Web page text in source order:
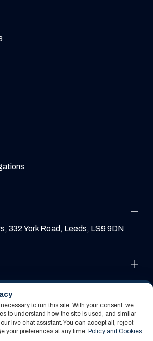
332 York Road, Leeds, LS9 9DN
Design Ltd
to run this site. With your consent, we
to understand how the site is used, and similar
live chat assistant. You can accept all, reject
your preferences at any time. Policy and Cookies